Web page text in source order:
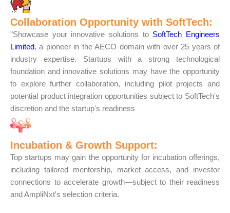
Collaboration Opportunity with SoftTech:
"Showcase your innovative solutions to SoftTech Engineers
Limited, a pioneer in the AECO domain with over 25 years of
industry expertise. Startups with a strong technological
foundation and innovative solutions may have the opportunity
to explore further collaboration, including pilot projects and
potential product integration opportunities subject to SoftTech's
discretion and the startup's readiness
Incubation & Growth Support:
Top startups may gain the opportunity for incubation offerings,
including tailored mentorship, market access, and investor
connections to accelerate growth—subject to their readiness
and AmpliNxt's selection criteria.